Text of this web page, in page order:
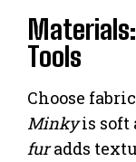
Tools
Choose
Minkyis soft
furadds